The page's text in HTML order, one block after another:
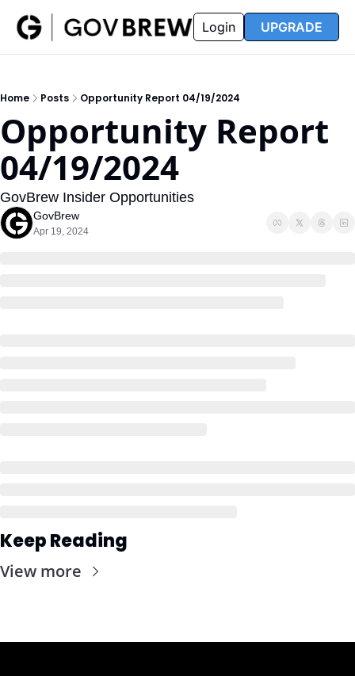
Insider
Insider
Resources
Resources
Opportunity Reports
Partners FAQ
Login UPGRADE
Home Posts Opportunity Report 04/19/2024
Opportunity Report
04/19/2024
GovBrew Insider Opportunities
GovBrew
Apr 19, 2024
Keep Reading
View more